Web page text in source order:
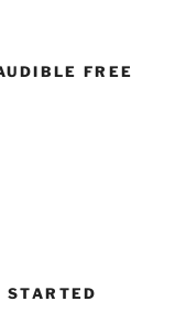
FREE
STARTED